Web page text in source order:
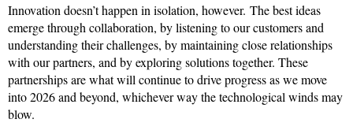
Innovation doesn’t happen in isolation, however. The best ideas
emerge through collaboration, by listening to our customers and
understanding their challenges, by maintaining close relationships
with our partners, and by exploring solutions together. These
partnerships are what will continue to drive progress as we move
into 2026 and beyond, whichever way the technological winds may
blow.